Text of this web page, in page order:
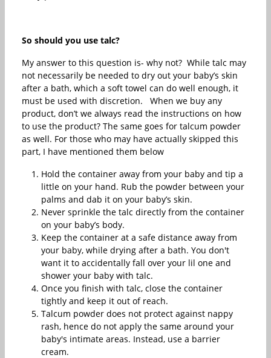
So should you use talc?
My answer to this question is- why not? While talc may
not necessarily be needed to dry out your baby’s skin
after a bath, which a soft towel can do well enough, it
must be used with discretion. When we buy any
product, don’t we always read the instructions on how
to use the product? The same goes for talcum powder
as well. For those who may have actually skipped this
part, I have mentioned them below
Hold the container away from your baby and tip a
little on your hand. Rub the powder between your
palms and dab it on your baby’s skin.
Never sprinkle the talc directly from the container
on your baby’s body.
Keep the container at a safe distance away from
your baby, while drying after a bath. You don't
want it to accidentally fall over your lil one and
shower your baby with talc.
Once you finish with talc, close the container
tightly and keep it out of reach.
Talcum powder does not protect against nappy
rash, hence do not apply the same around your
baby's intimate areas. Instead, use a barrier
cream.